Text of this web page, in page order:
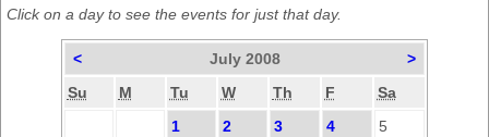
Click on a day to see the events for just that day.
< July 2008
>
Su
M Tu W Th F
Sa
1
2 3 4
5